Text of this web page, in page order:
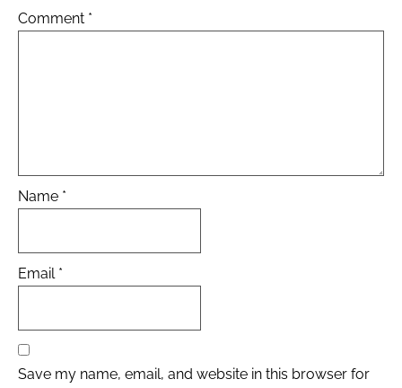
Comment *
Name *
Email *
Save my name, email, and website in this browser for